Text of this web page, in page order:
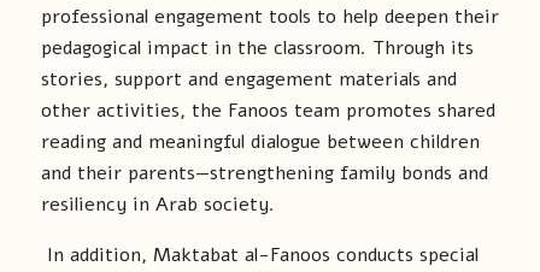
professional engagement tools to help deepen their
pedagogical impact in the classroom. Through its
stories, support and engagement materials and
other activities, the Fanoos team promotes shared
reading and meaningful dialogue between children
and their parents—strengthening family bonds and
resiliency in Arab society.
In addition, Maktabat al-Fanoos conducts special